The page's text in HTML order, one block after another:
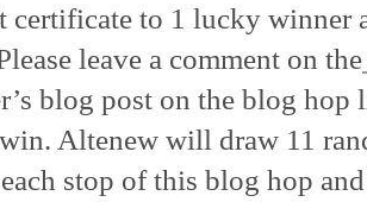
certificate to 1 lucky winner
leave a comment on the
blog post on the blog
Altenew will draw 11
stop of this blog hop